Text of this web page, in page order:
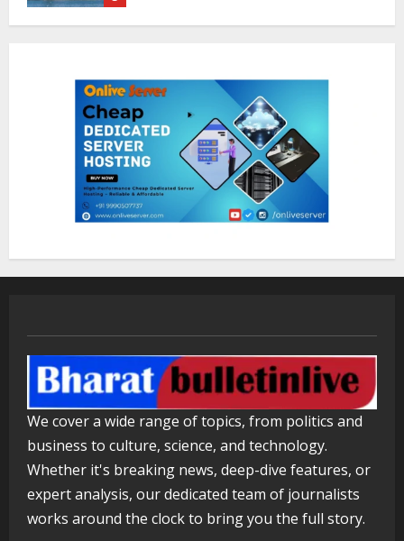
2
August 7, 2026
Lumical: Scan Schedules to Calendar
in Seconds
August 6, 2026
5
Walfer School of Arts and Sciences
Flexible Learning
August 5, 2026
We cover a wide range of topics, from politics and
business to culture, science, and technology.
Whether it's breaking news, deep-dive features, or
expert analysis, our dedicated team of journalists
works around the clock to bring you the full story.